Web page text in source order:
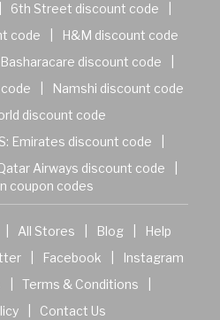
6th Street discount code
code
H&M discount code
Basharacare discount code
Namshi discount code
discount code
Emirates discount code
Airways discount code
coupon codes
All Stores Blog
Help
Facebook
Instagram
Terms & Conditions
Contact Us